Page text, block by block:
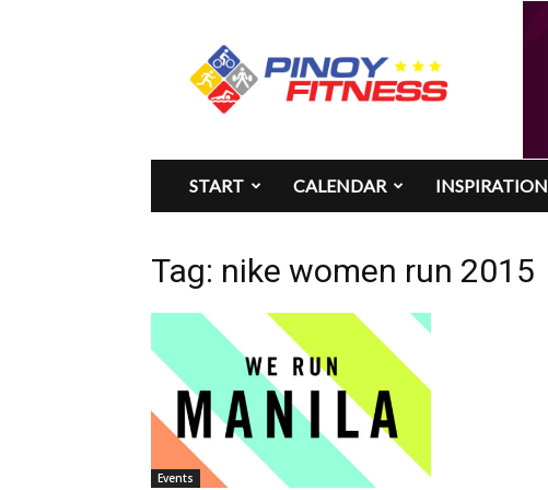
Pinoy
Fitness
START CALENDAR INSPIRATION
Tag: nike women run 2015
Events